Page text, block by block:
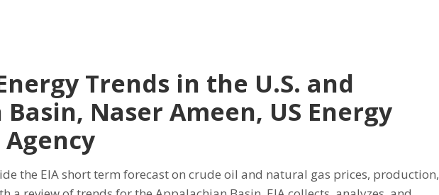
Trends in the U.S. and
Naser Ameen, US Energy
the EIA short term forecast on crude oil and natural gas prices, production,